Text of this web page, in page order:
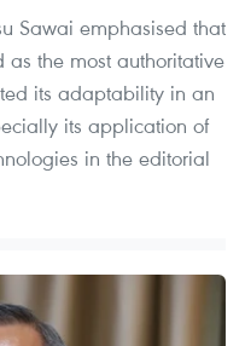
Sawai emphasised that
as the most authoritative
its adaptability in an
its application of
in the editorial